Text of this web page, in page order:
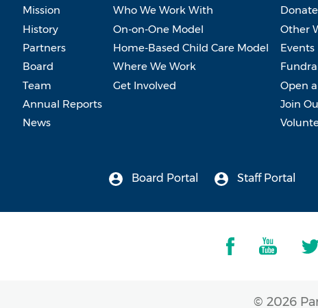
Mission
History
Partners
Board
Team
Annual Reports
News
Who We Work With
On-on-One Model
Home-Based Child Care Model
Where We Work
Get Involved
Donate
Other
Events
Open
Join
Board Portal Staff Portal
© 2026